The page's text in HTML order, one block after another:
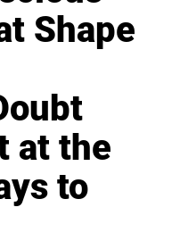
Shape
at the
to